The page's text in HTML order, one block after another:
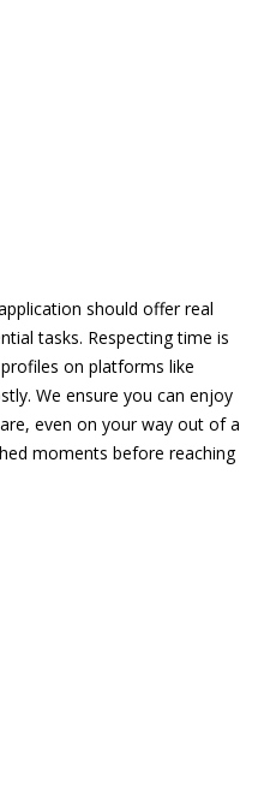
should offer real
tasks. Respecting time is
on platforms like
We ensure you can enjoy
even on your way out of a
moments before reaching